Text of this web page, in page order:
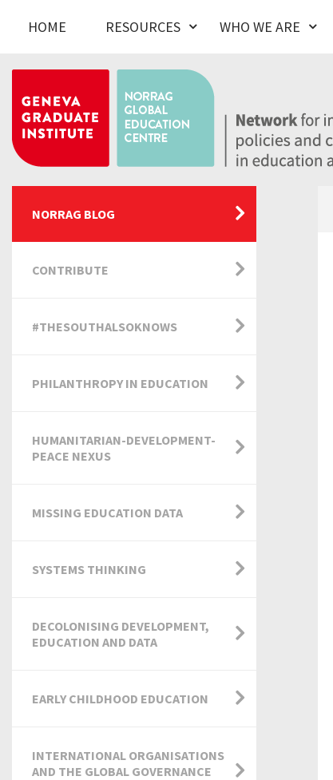
HOME RESOURCES WHO WE ARE
NORRAG BLOG
CONTRIBUTE
#THESOUTHALSOKNOWS
PHILANTHROPY IN EDUCATION
HUMANITARIAN-DEVELOPMENT-
PEACE NEXUS
MISSING EDUCATION DATA
SYSTEMS THINKING
DECOLONISING DEVELOPMENT,
EDUCATION AND DATA
EARLY CHILDHOOD EDUCATION
INTERNATIONAL ORGANISATIONS
AND THE GLOBAL GOVERNANCE